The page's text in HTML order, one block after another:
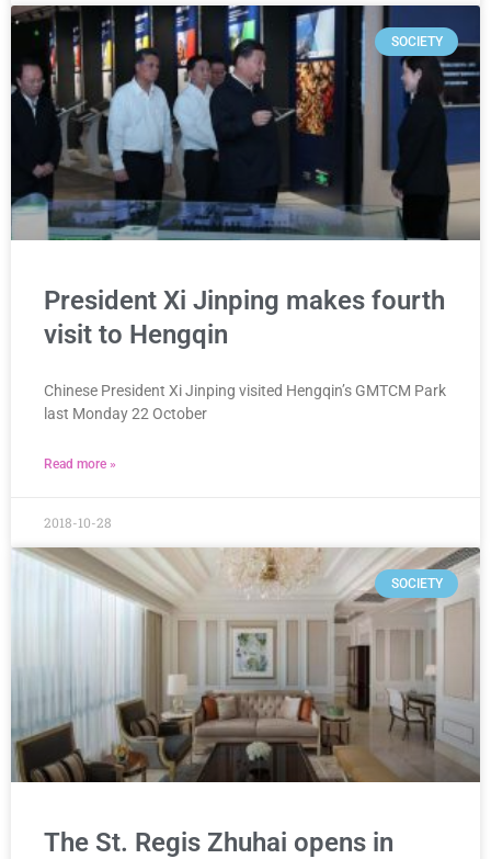
SOCIETY
President Xi Jinping makes fourth
visit to Hengqin
Chinese President Xi Jinping visited Hengqin’s GMTCM Park
last Monday 22 October
Read more »
2018-10-28
SOCIETY
The St. Regis Zhuhai opens in